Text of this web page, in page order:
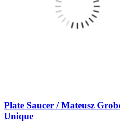
Plate Saucer / Mateusz
Unique